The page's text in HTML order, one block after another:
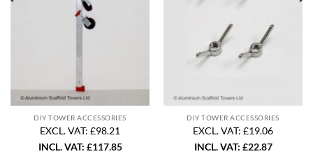
DIY TOWER ACCESSORIES
EXCL. VAT: £98.21
INCL. VAT: £117.85
DIY TOWER ACCESSORIES
EXCL. VAT: £19.06
INCL. VAT: £22.87